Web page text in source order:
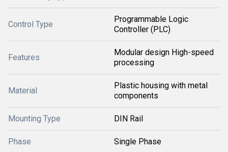
Control Type
Programmable Logic
Controller (PLC)
Features
Modular design High-speed
processing
Material
Plastic housing with metal
components
Mounting Type DIN Rail
Phase Single Phase